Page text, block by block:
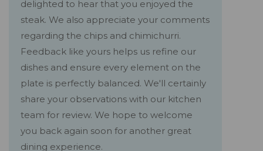
delighted to hear that you enjoyed the
steak. We also appreciate your comments
regarding the chips and chimichurri.
Feedback like yours helps us refine our
dishes and ensure every element on the
plate is perfectly balanced. We'll certainly
share your observations with our kitchen
team for review. We hope to welcome
you back again soon for another great
dining experience.